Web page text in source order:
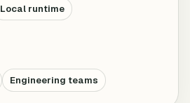
Local runtime
Engineering teams